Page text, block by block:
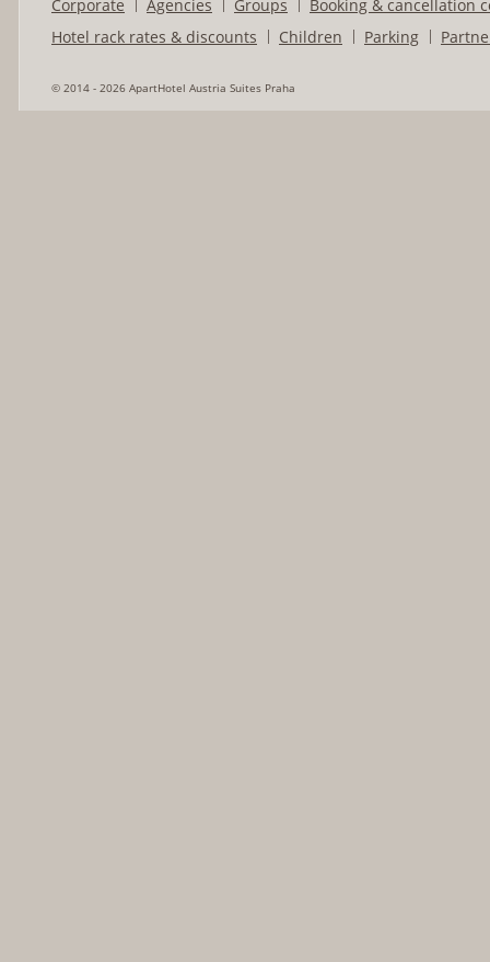
Corporate Agencies Groups
Booking & cancellation
Hotel rack rates & discounts
Children Parking
© 2014 - 2026 ApartHotel Austria Suites Praha